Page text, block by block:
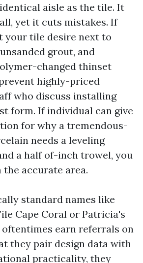
aisle as the tile. It
yet it cuts mistakes. If
your tile desire next to
grout, and
changed thinset
highly-priced
who discuss installing
form. If individual can give
for why a tremendous-
needs a leveling
a half of-inch trowel, you
the accurate area.
standard names like
Cape Coral or Patricia's
earn referrals on
they pair design data with
practicality, they